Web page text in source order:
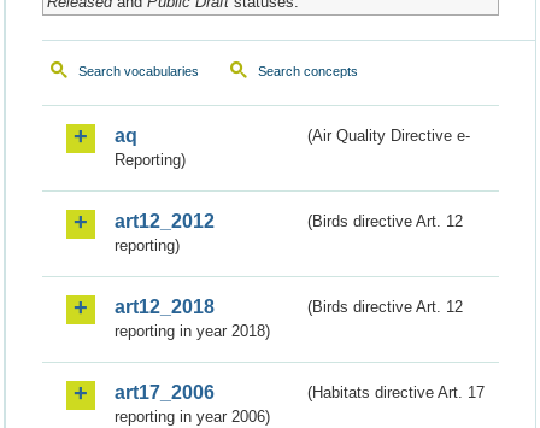
Search vocabularies Search concepts
aq
(Air Quality Directive e-
Reporting)
art12_2012
(Birds directive Art. 12
reporting)
art12_2018
(Birds directive Art. 12
reporting in year 2018)
art17_2006
(Habitats directive Art. 17
reporting in year 2006)